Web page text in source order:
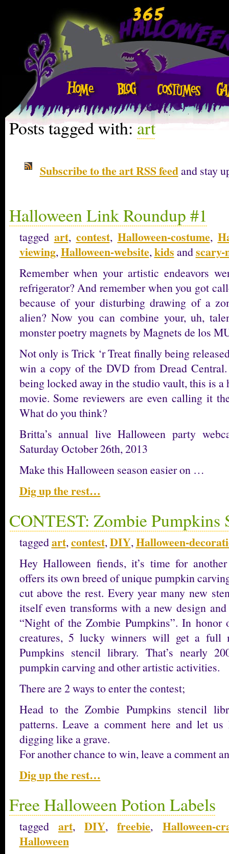
Posts tagged with:art
Subscribe to the art RSS feedand stay
Halloween Link Roundup #1
tagged art, contest, Halloween-costume,
viewing,Halloween-website,kids andscary-
Remember when your artistic endeavors
refrigerator? And remember when you got
because of your disturbing drawing of a
alien? Now you can combine your, uh,
monster poetry magnets by Magnets de los
Not only is Trick ‘r Treat finally being
win a copy of the DVD from Dread
being locked away in the studio vault, this is
movie. Some reviewers are even calling it
What do you think?
Britta’s annual live Halloween party
Saturday October 26th, 2013
Make this Halloween season easier on …
Dig up the rest…
CONTEST: Zombie Pumpkins
taggedart,contest,DIY,Halloween-
Hey Halloween fiends, it’s time for
offers its own breed of unique pumpkin
cut above the rest. Every year many new
itself even transforms with a new design
“Night of the Zombie Pumpkins”. In honor
creatures, 5 lucky winners will get a full
Pumpkins stencil library. That’s nearly
pumpkin carving and other artistic activities.
There are 2 ways to enter the contest;
Head to the Zombie Pumpkins stencil
patterns. Leave a comment here and let
digging like a grave.
For another chance to win, leave a comment
Dig up the rest…
Free Halloween Potion Labels
tagged art,DIY,freebie, Halloween-
Halloween